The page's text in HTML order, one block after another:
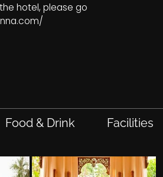
hotel, please go
Food & Drink Facilities